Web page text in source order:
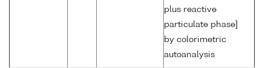
plus reactive
particulate phase]
by colorimetric
autoanalysis